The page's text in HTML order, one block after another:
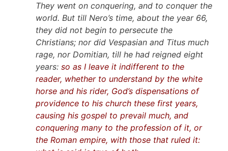
They went on conquering, and to conquer the
world. But till Nero’s time, about the year 66,
they did not begin to persecute the
Christians; nor did Vespasian and Titus much
rage, nor Domitian, till he had reigned eight
years: so as I leave it indifferent to the
reader, whether to understand by the white
horse and his rider, God’s dispensations of
providence to his church these first years,
causing his gospel to prevail much, and
conquering many to the profession of it, or
the Roman empire, with those that ruled it: